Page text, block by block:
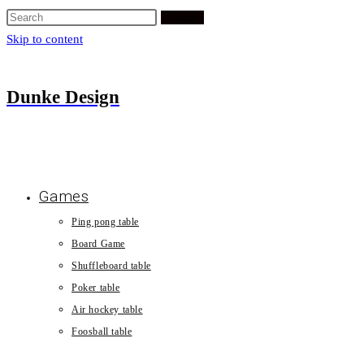
Skip to content
Dunke Design
Games
Ping pong table
Board Game
Shuffleboard table
Poker table
Air hockey table
Foosball table